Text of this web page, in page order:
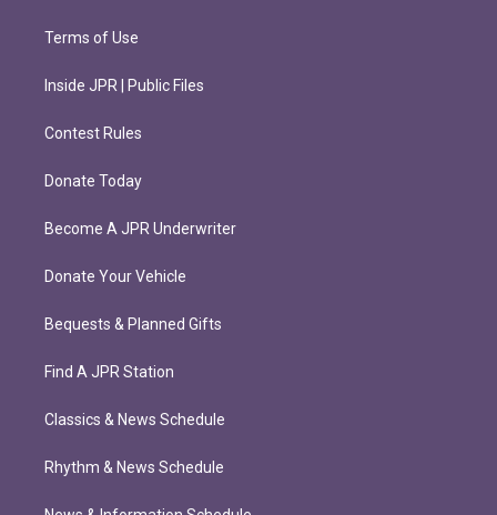
Terms of Use
Inside JPR | Public Files
Contest Rules
Donate Today
Become A JPR Underwriter
Donate Your Vehicle
Bequests & Planned Gifts
Find A JPR Station
Classics & News Schedule
Rhythm & News Schedule